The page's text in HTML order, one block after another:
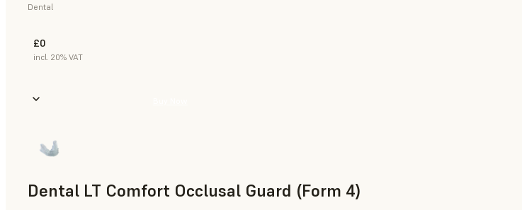
Dental
£0
incl. 20% VAT
Dental LT Comfort Occlusal Guard (Form 4)